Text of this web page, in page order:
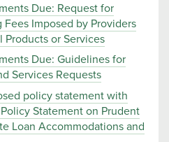
Due: Request for
Imposed by Providers
Products or Services
Due: Guidelines for
Services Requests
policy statement with
Statement on Prudent
Loan Accommodations and